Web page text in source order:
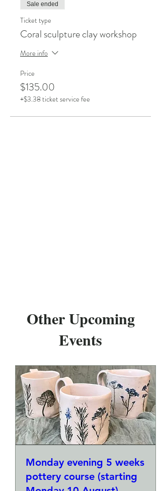
Sale ended
Ticket type
Coral sculpture clay workshop
More info
Price
$135.00
+$3.38 ticket service fee
Other Upcoming
Events
Monday evening 5 weeks
pottery course (starting